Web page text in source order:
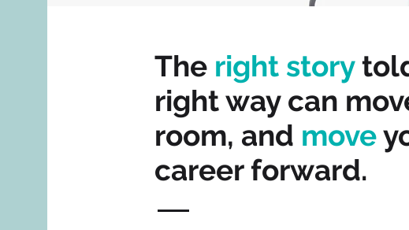
The right story
right way can
room, and move
career forward.